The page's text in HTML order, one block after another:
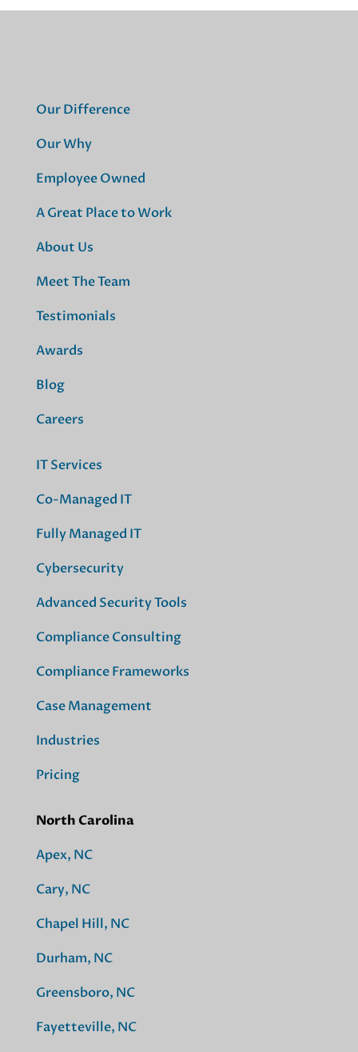
Our Difference
Our Why
Employee Owned
A Great Place to Work
About Us
Meet The Team
Testimonials
Awards
Blog
Careers
IT Services
Co-Managed IT
Fully Managed IT
Cybersecurity
Advanced Security Tools
Compliance Consulting
Compliance Frameworks
Case Management
Industries
Pricing
North Carolina
Apex, NC
Cary, NC
Chapel Hill, NC
Durham, NC
Greensboro, NC
Fayetteville, NC